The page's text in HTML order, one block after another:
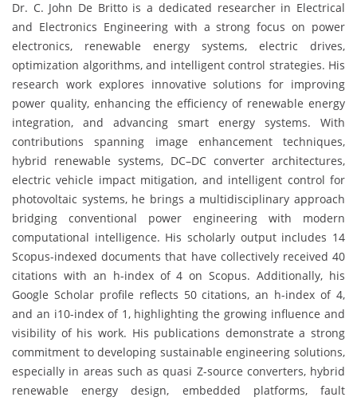
Dr. C. John De Britto is a dedicated researcher in Electrical
and Electronics Engineering with a strong focus on power
electronics, renewable energy systems, electric drives,
optimization algorithms, and intelligent control strategies. His
research work explores innovative solutions for improving
power quality, enhancing the efficiency of renewable energy
integration, and advancing smart energy systems. With
contributions spanning image enhancement techniques,
hybrid renewable systems, DC–DC converter architectures,
electric vehicle impact mitigation, and intelligent control for
photovoltaic systems, he brings a multidisciplinary approach
bridging conventional power engineering with modern
computational intelligence. His scholarly output includes 14
Scopus-indexed documents that have collectively received 40
citations with an h-index of 4 on Scopus. Additionally, his
Google Scholar profile reflects 50 citations, an h-index of 4,
and an i10-index of 1, highlighting the growing influence and
visibility of his work. His publications demonstrate a strong
commitment to developing sustainable engineering solutions,
especially in areas such as quasi Z-source converters, hybrid
renewable energy design, embedded platforms, fault